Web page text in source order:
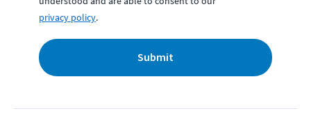
privacy policy.
Submit